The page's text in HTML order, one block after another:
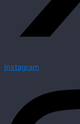
Instagram